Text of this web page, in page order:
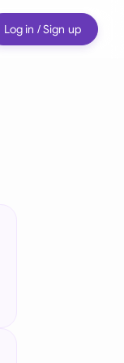
Log in / Sign up